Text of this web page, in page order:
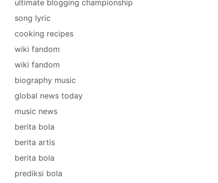
ultimate blogging championship
song lyric
cooking recipes
wiki fandom
wiki fandom
biography music
global news today
music news
berita bola
berita artis
berita bola
prediksi bola